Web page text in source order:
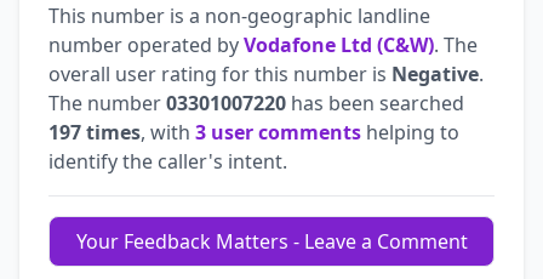
This number is a non-geographic landline
number operated byVodafone Ltd (C&W). The
overall user rating for this number is Negative.
The number03301007220 has been searched
197 times, with 3 user comments helping to
identify the caller's intent.
Your Feedback Matters - Leave a Comment